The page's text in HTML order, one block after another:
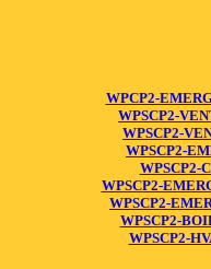
WPCP2-
WPSCP2-
WPSCP2-
WPSCP2-
WPSCP2-
WPSCP2-
WPSCP2-
WPSCP2-
WPSCP2-